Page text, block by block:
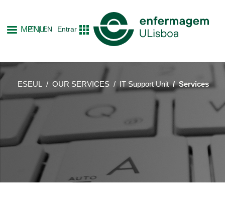
to
main
content
MENU
PT EN Entrar
ESEUL OUR SERVICES IT Support Unit Services